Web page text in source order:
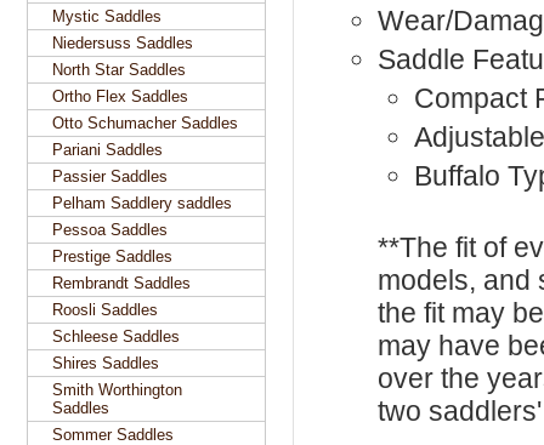
Wear/
Saddle
Compact
Buffalo
**The fit of
models, and
the fit may
may have
over the
two
Mystic Saddles
Niedersuss Saddles
North Star Saddles
Ortho Flex Saddles
Otto Schumacher Saddles
Pariani Saddles
Passier Saddles
Pelham Saddlery saddles
Pessoa Saddles
Prestige Saddles
Rembrandt Saddles
Roosli Saddles
Schleese Saddles
Shires Saddles
Smith Worthington
Saddles
Sommer Saddles